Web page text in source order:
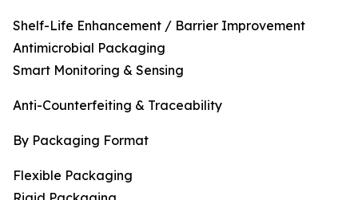
Shelf-Life Enhancement / Barrier Improvement
Antimicrobial Packaging
Smart Monitoring & Sensing
Anti-Counterfeiting & Traceability
By Packaging Format
Flexible Packaging